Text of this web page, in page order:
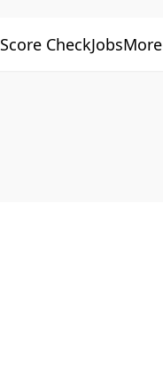
Score CheckJobsMore